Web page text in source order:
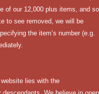
of our 12,000 plus items, and so
to see removed, we will be
the item’s number (e.g.
lies with the